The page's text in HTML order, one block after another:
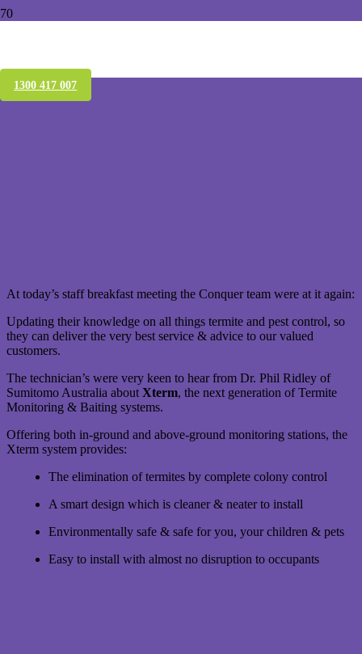
1300 417 007
At today’s staff breakfast meeting the Conquer team were at it again:
Updating their knowledge on all things termite and pest control, so
they can deliver the very best service & advice to our valued
customers.
The technician’s were very keen to hear from Dr. Phil Ridley of
Sumitomo Australia about Xterm, the next generation of Termite
Monitoring & Baiting systems.
Offering both in-ground and above-ground monitoring stations, the
Xterm system provides:
The elimination of termites by complete colony control
A smart design which is cleaner & neater to install
Environmentally safe & safe for you, your children & pets
Easy to install with almost no disruption to occupants